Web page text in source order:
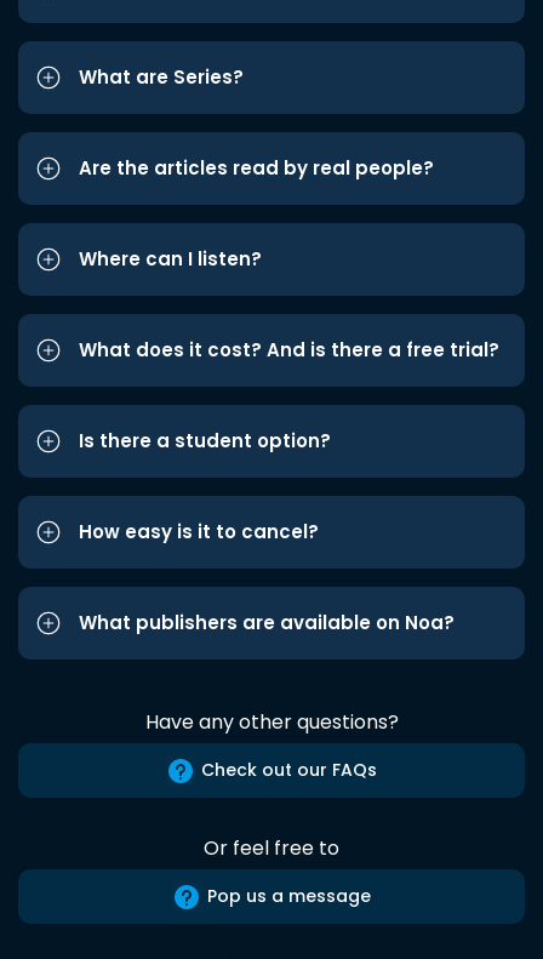
What are Series?
Are the articles read by real people?
Where can I listen?
What does it cost? And is there a free trial?
Is there a student option?
How easy is it to cancel?
What publishers are available on Noa?
Have any other questions?
Check out our FAQs
Or feel free to
Pop us a message